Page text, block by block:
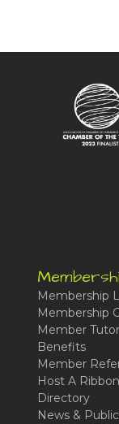
Membership
Membership
Member
Benefits
Member
Host A
Directory
News &